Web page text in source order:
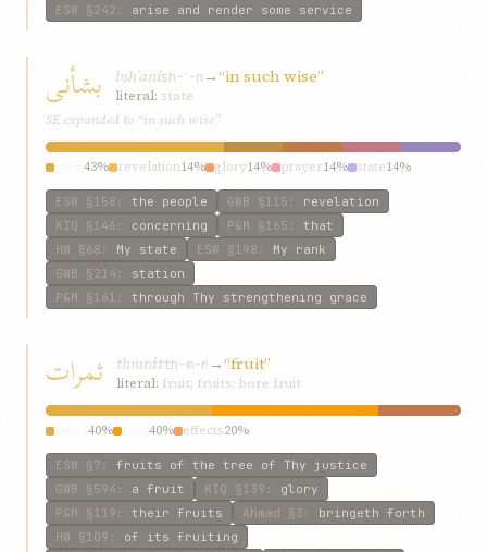
ESW §242 : arise and render some service
بشأنی bshʾanísh-ʾ-n →“in such wise”
literal: state
SE expanded to “in such wise”
43% revelation14% glory14% prayer14% state14%
ESW §158 : the people GWB §115 : revelation
KIQ §146 : concerning P&M §165 : that
HW §68 : My state ESW §198 : My rank
GWB §214 : station
P&M §161 : through Thy strengthening grace
ثمرات thmrátth-m-r →“fruit”
literal: fruit; fruits; bore fruit
40% 40% effects20%
ESW §7 : fruits of the tree of Thy justice
GWB §594 : a fruit KIQ §139 : glory
P&M §119 : their fruits Ahmad §3 : bringeth forth
HW §109 : of its fruiting